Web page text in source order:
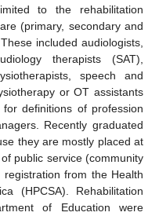
to the rehabilitation
(primary, secondary and
included audiologists,
therapists (SAT),
speech and
or OT assistants
definitions of profession
Recently graduated
they are mostly placed at
public service (community
from the Health
(HPCSA). Rehabilitation
of Education were